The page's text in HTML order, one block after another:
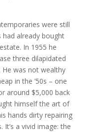
were still
had already bought
In 1955 he
three dilapidated
He was not wealthy
in the ’50s – one
around $5,000 back
himself the art of
hands dirty repairing
a vivid image: the